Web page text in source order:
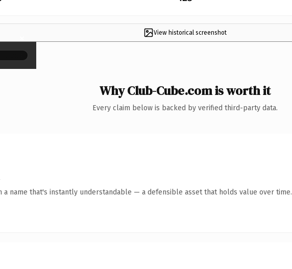
View historical screenshot
×
Why Club-Cube.com is worth it
Every claim below is backed by verified third-party data.
a name that's instantly understandable — a defensible asset that holds value over time.